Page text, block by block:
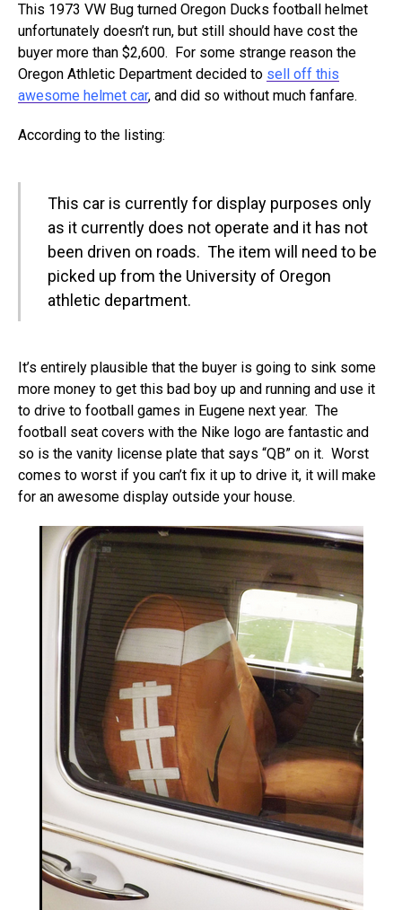
This 1973 VW Bug turned Oregon Ducks football helmet
unfortunately doesn’t run, but still should have cost the
buyer more than $2,600. For some strange reason the
Oregon Athletic Department decided to sell off this
awesome helmet car, and did so without much fanfare.
According to the listing:
This car is currently for display purposes only
as it currently does not operate and it has not
been driven on roads. The item will need to be
picked up from the University of Oregon
athletic department.
It’s entirely plausible that the buyer is going to sink some
more money to get this bad boy up and running and use it
to drive to football games in Eugene next year. The
football seat covers with the Nike logo are fantastic and
so is the vanity license plate that says “QB” on it. Worst
comes to worst if you can’t fix it up to drive it, it will make
for an awesome display outside your house.